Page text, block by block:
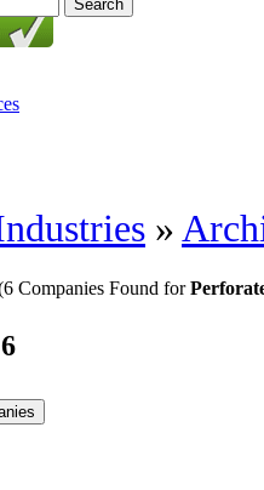
»
Companies Found for